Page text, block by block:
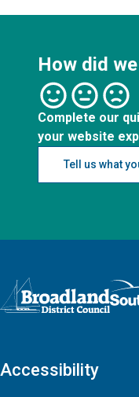
How did
Complete our
your website
Tell us what
Logo: Visit the
Accessibility